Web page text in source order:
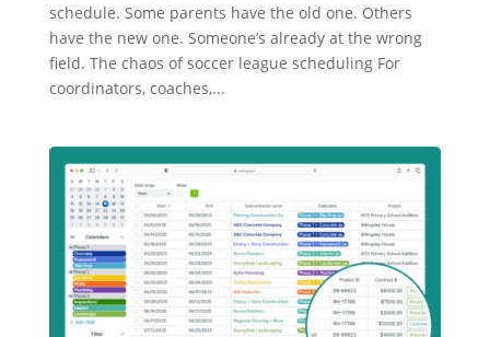
schedule. Some parents have the old one. Others
have the new one. Someone’s already at the wrong
field. The chaos of soccer league scheduling For
coordinators, coaches,...